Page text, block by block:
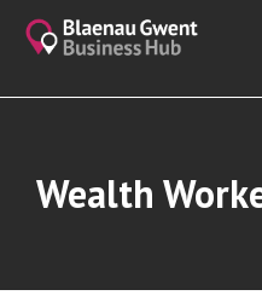
Wealth